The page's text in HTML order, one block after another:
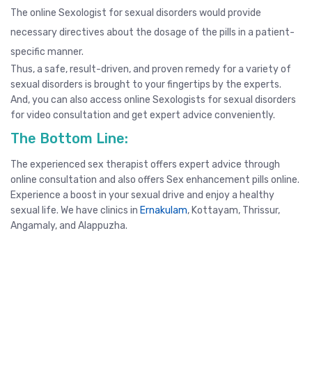
The online Sexologist for sexual disorders would provide
necessary directives about the dosage of the pills in a patient-
specific manner.
Thus, a safe, result-driven, and proven remedy for a variety of
sexual disorders is brought to your fingertips by the experts.
And, you can also access online Sexologists for sexual disorders
for video consultation and get expert advice conveniently.
The Bottom Line:
The experienced sex therapist offers expert advice through
online consultation and also offers Sex enhancement pills online.
Experience a boost in your sexual drive and enjoy a healthy
sexual life. We have clinics in Ernakulam, Kottayam, Thrissur,
Angamaly, and Alappuzha.